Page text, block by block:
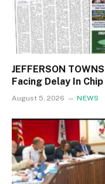
JEFFERSON
Facing Delay In
August 5, 2026 NEWS